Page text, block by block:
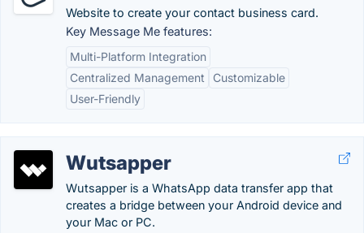
Website to create your contact business card.
Key Message Me features:
Multi-Platform Integration
Centralized Management
Customizable
User-Friendly
Wutsapper
Wutsapper is a WhatsApp data transfer app that
creates a bridge between your Android device and
your Mac or PC.